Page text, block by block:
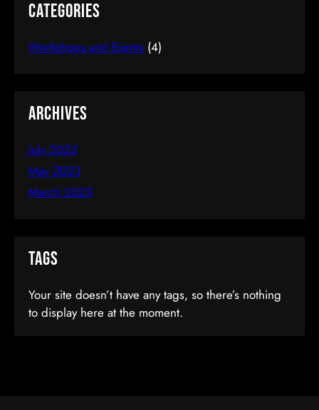
Ionic By Example: Create Mobile Apps
In HTML5
Categories
Workshops and Events (4)
Archives
July 2023
May 2023
March 2023
Tags
Your site doesn’t have any tags, so there’s nothing
to display here at the moment.